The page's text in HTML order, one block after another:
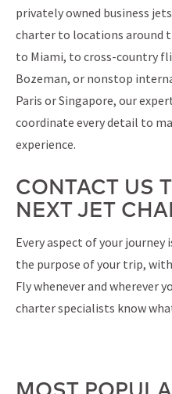
privately owned business
charter to locations around
to Miami, to cross-country
Bozeman, or nonstop
Paris or Singapore, our
coordinate every detail to
experience.
CONTACT US
NEXT JET
Every aspect of your
the purpose of your trip,
Fly whenever and wherever
charter specialists know